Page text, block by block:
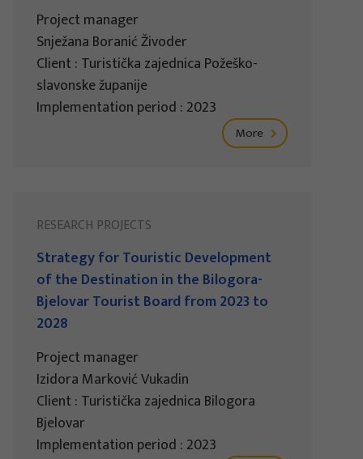
Project manager
Snježana Boranić Živoder
Client : Turistička zajednica Požeško-
slavonske županije
Implementation period : 2023
More
RESEARCH PROJECTS
Strategy for Touristic Development
of the Destination in the Bilogora-
Bjelovar Tourist Board from 2023 to
2028
Project manager
Izidora Marković Vukadin
Client : Turistička zajednica Bilogora
Bjelovar
Implementation period : 2023